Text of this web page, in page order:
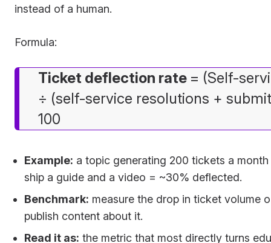
instead of a human.
Formula:
Ticket deflection rate = (Self-
÷ (self-service resolutions +
100
Example: a topic generating 200 tickets a
ship a guide and a video = ~30% deflected.
Benchmark: measure the drop in ticket volume
publish content about it.
Read it as: the metric that most directly turns